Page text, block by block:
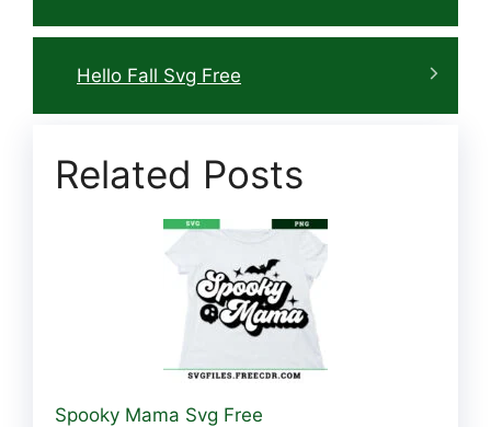
Hello Fall Svg Free
Related Posts
Spooky Mama Svg Free